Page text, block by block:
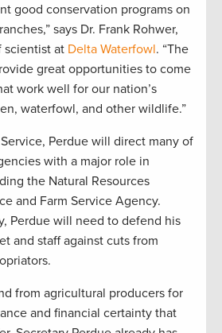
good conservation programs on
says Dr. Frank Rohwer,
scientist at Delta Waterfowl. “The
great opportunities to come
work well for our nation’s
waterfowl, and other wildlife.”
Perdue will direct many of
with a major role in
the Natural Resources
and Farm Service Agency.
Perdue will need to defend his
and staff against cuts from
from agricultural producers for
and financial certainty that